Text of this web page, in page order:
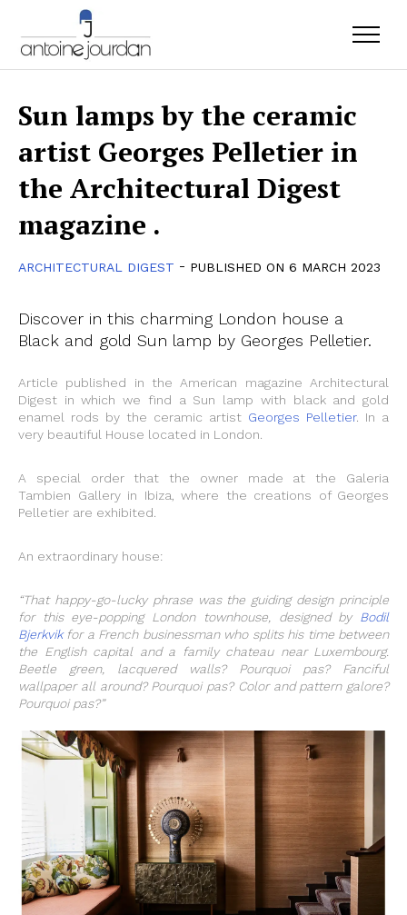
Sun lamps by the ceramic
artist Georges Pelletier in
the Architectural Digest
magazine .
ARCHITECTURAL DIGEST - PUBLISHED ON 6 MARCH 2023
Discover in this charming London house a
Black and gold Sun lamp by Georges Pelletier.
Article published in the American magazine Architectural
Digest in which we find a Sun lamp with black and gold
enamel rods by the ceramic artist Georges Pelletier. In a
very beautiful House located in London.
A special order that the owner made at the Galeria
Tambien Gallery in Ibiza, where the creations of Georges
Pelletier are exhibited.
An extraordinary house:
“That happy-go-lucky phrase was the guiding design principle
for this eye-popping London townhouse, designed by Bodil
Bjerkvikfor a French businessman who splits his time between
the English capital and a family chateau near Luxembourg.
Beetle green, lacquered walls? Pourquoi pas? Fanciful
wallpaper all around? Pourquoi pas? Color and pattern galore?
Pourquoi pas?”